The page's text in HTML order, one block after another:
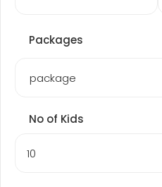
Packages
No of Kids